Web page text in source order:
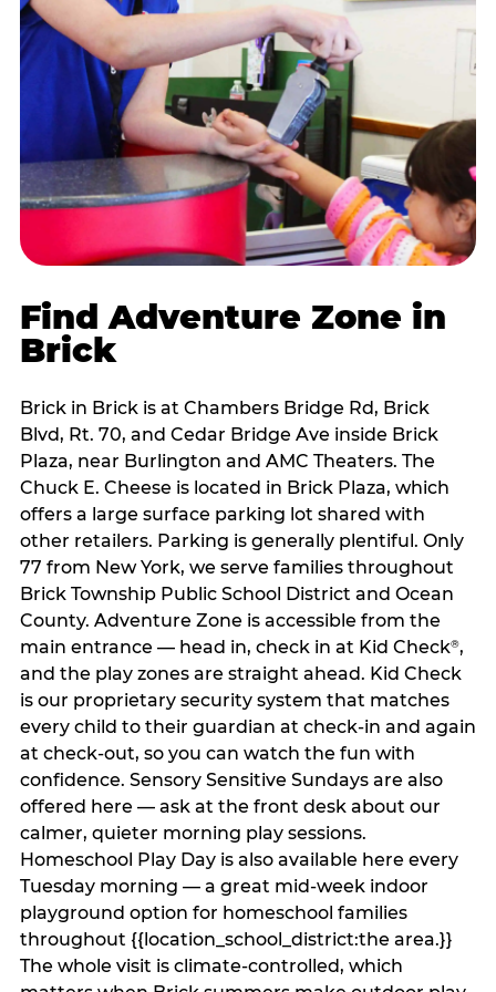
Find Adventure Zone in
Brick
Brick in Brick is at Chambers Bridge Rd, Brick
Blvd, Rt. 70, and Cedar Bridge Ave inside Brick
Plaza, near Burlington and AMC Theaters. The
Chuck E. Cheese is located in Brick Plaza, which
offers a large surface parking lot shared with
other retailers. Parking is generally plentiful. Only
77 from New York, we serve families throughout
Brick Township Public School District and Ocean
County. Adventure Zone is accessible from the
main entrance — head in, check in at Kid Check®,
and the play zones are straight ahead. Kid Check
is our proprietary security system that matches
every child to their guardian at check‑in and again
at check‑out, so you can watch the fun with
confidence. Sensory Sensitive Sundays are also
offered here — ask at the front desk about our
calmer, quieter morning play sessions.
Homeschool Play Day is also available here every
Tuesday morning — a great mid-week indoor
playground option for homeschool families
throughout {{location_school_district:the area.}}
The whole visit is climate‑controlled, which